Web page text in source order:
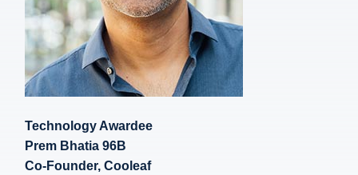
Technology Awardee
Prem Bhatia 96B
Co-Founder, Cooleaf